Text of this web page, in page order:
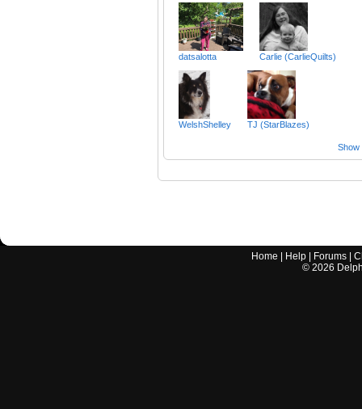
datsalotta Carlie (CarlieQuilts)
WelshShelley TJ (StarBlazes)
Show
Home Help Forums |
© 2026